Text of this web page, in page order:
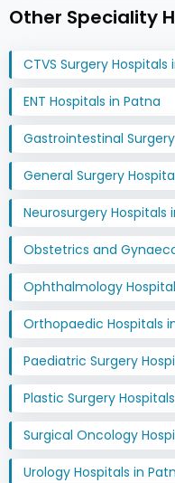
Other Speciality
CTVS Surgery Hospitals
ENT Hospitals in Patna
Gastrointestinal
General Surgery
Neurosurgery Hospitals
Obstetrics and
Ophthalmology
Orthopaedic Hospitals
Paediatric Surgery
Plastic Surgery
Surgical Oncology
Urology Hospitals in